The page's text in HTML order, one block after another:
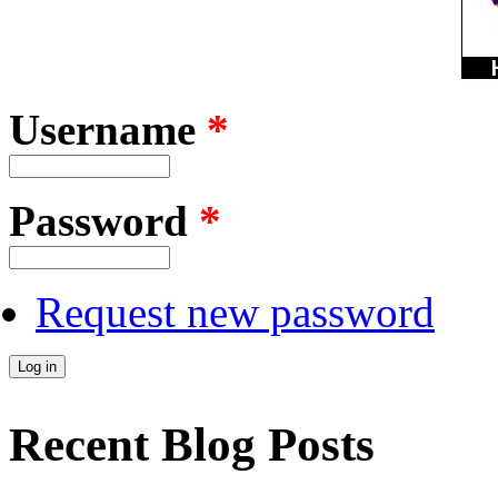
Username *
Password *
Request new password
Recent Blog Posts